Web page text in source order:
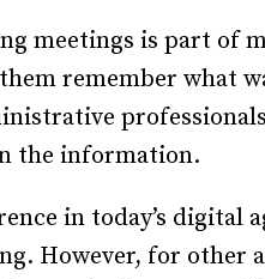
Skills
Reviews
Recruiting and Hiring
meetings is part of
remember what
the information.
in today’s digital
However, for other